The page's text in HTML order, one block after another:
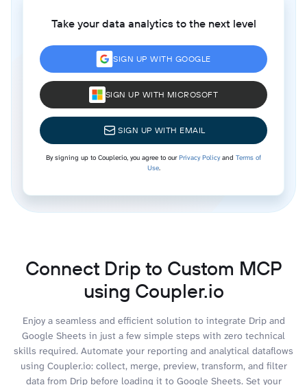
Take your data analytics to the next level
SIGN UP WITH GOOGLE
SIGN UP WITH MICROSOFT
SIGN UP WITH EMAIL
By signing up to Coupler.io, you agree to ourPrivacy Policyand Terms of
Use.
Connect Drip to Custom MCP
using Coupler.io
Enjoy a seamless and efficient solution to integrate Drip and
Google Sheets in just a few simple steps with zero technical
skills required. Automate your reporting and analytical dataflows
using Coupler.io: collect, merge, preview, transform, and filter
data from Drip before loading it to Google Sheets. Set your